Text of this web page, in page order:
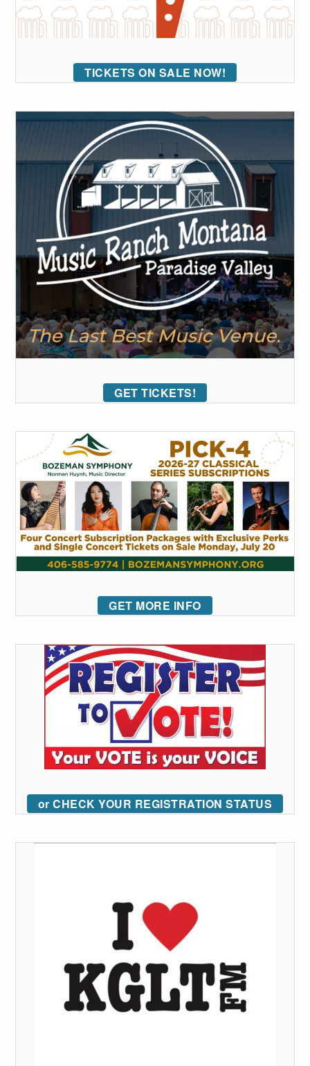
TICKETS ON SALE NOW!
GET TICKETS!
GET MORE INFO
or CHECK YOUR REGISTRATION STATUS